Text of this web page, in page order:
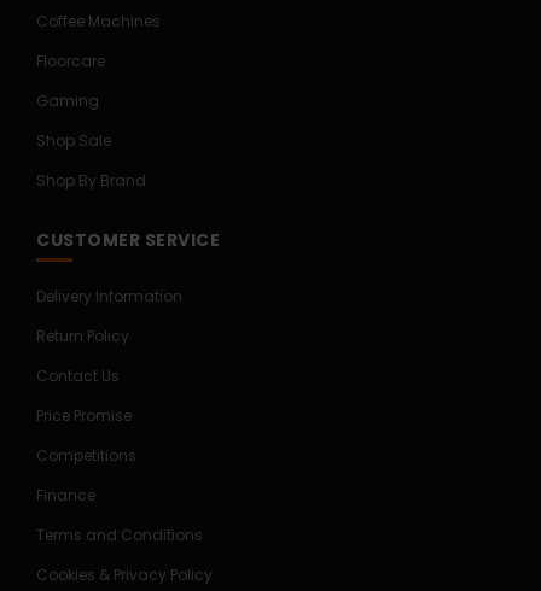
Coffee Machines
Floorcare
Gaming
Shop Sale
Shop By Brand
CUSTOMER SERVICE
Delivery Information
Return Policy
Contact Us
Price Promise
Competitions
Finance
Terms and Conditions
Cookies & Privacy Policy